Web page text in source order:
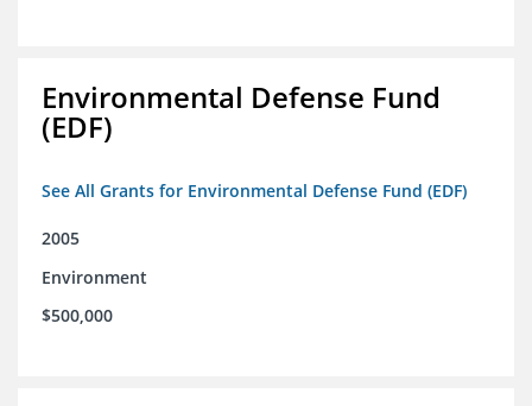
Environmental Defense Fund
(EDF)
See All Grants for Environmental Defense Fund (EDF)
2005
Environment
$500,000